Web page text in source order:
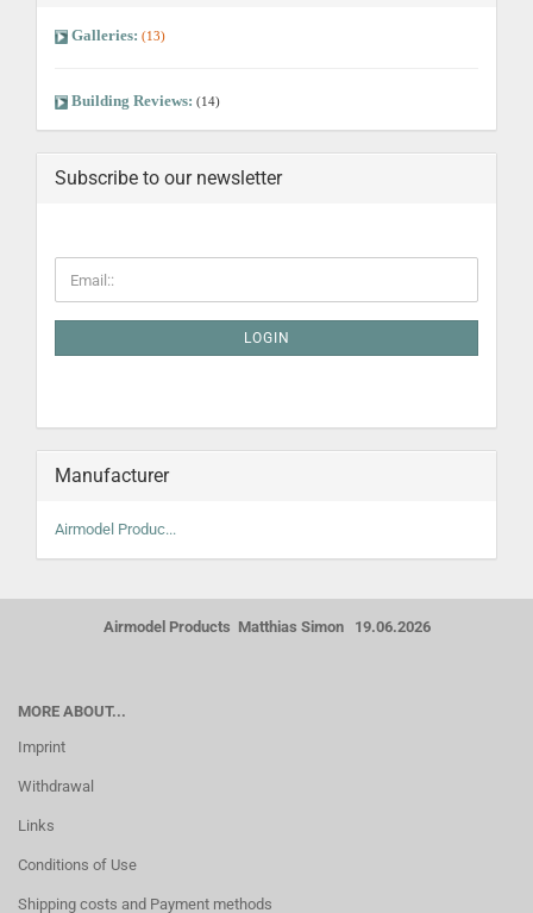
Galleries: (13)
Building Reviews: (14)
Subscribe to our newsletter
LOGIN
Manufacturer
Airmodel Produc...
Airmodel Products Matthias Simon 19.06.2026
MORE ABOUT...
Imprint
Withdrawal
Links
Conditions of Use
Shipping costs and Payment methods